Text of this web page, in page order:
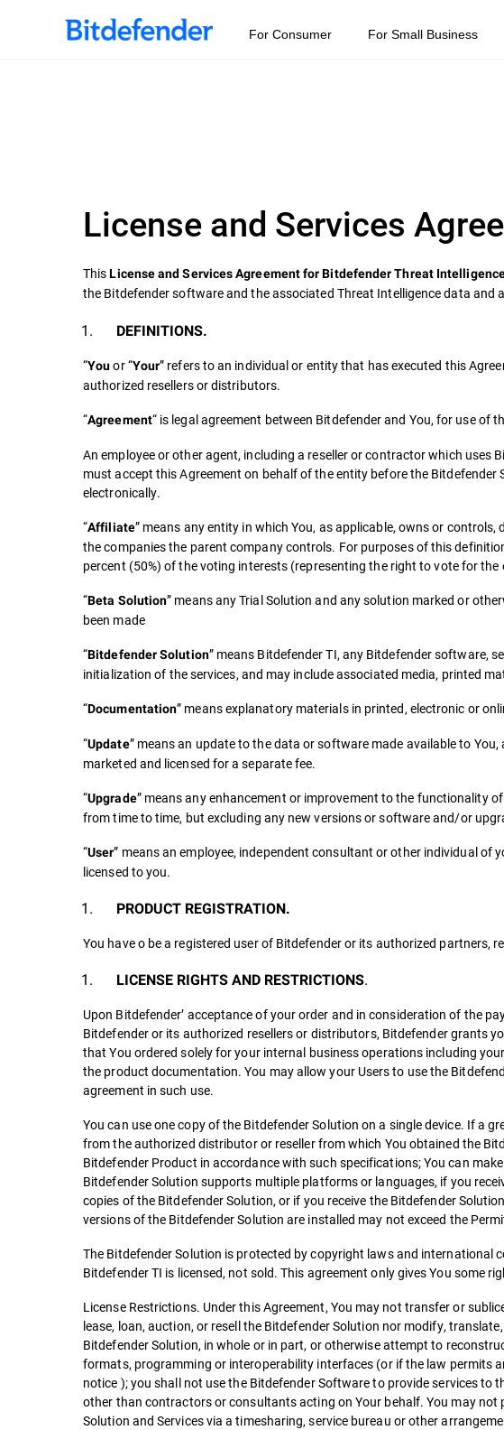
For Consumer For Small Business
License and Services
ThisLicense and Services Agreement for Bitdefender Threat
the Bitdefender software and the associated Threat Intelligence data and
DEFINITIONS.
“Youor “Your” refers to an individual or entity that has executed this
authorized resellers or distributors.
“Agreement“ is legal agreement between Bitdefender and You, for use of
An employee or other agent, including a reseller or contractor which
must accept this Agreement on behalf of the entity before the
electronically.
“Affiliate” means any entity in which You, as applicable, owns or
the companies the parent company controls. For purposes of this
percent (50%) of the voting interests (representing the right to vote for
“Beta Solution” means any Trial Solution and any solution marked or
been made
“Bitdefender Solution” means Bitdefender TI, any Bitdefender software,
initialization of the services, and may include associated media, printed
“Documentation” means explanatory materials in printed, electronic or
“Update” means an update to the data or software made available to
marketed and licensed for a separate fee.
“Upgrade” means any enhancement or improvement to the functionality
from time to time, but excluding any new versions or software and/or
“User” means an employee, independent consultant or other individual
licensed to you.
PRODUCT REGISTRATION.
You have o be a registered user of Bitdefender or its authorized
LICENSE RIGHTS AND RESTRICTIONS.
Upon Bitdefender’ acceptance of your order and in consideration of the
Bitdefender or its authorized resellers or distributors, Bitdefender grants
that You ordered solely for your internal business operations including
the product documentation. You may allow your Users to use the
agreement in such use.
You can use one copy of the Bitdefender Solution on a single device. If a
from the authorized distributor or reseller from which You obtained the
Bitdefender Product in accordance with such specifications; You can
Bitdefender Solution supports multiple platforms or languages, if you
copies of the Bitdefender Solution, or if you receive the Bitdefender
versions of the Bitdefender Solution are installed may not exceed the
The Bitdefender Solution is protected by copyright laws and
Bitdefender TI is licensed, not sold. This agreement only gives You some
License Restrictions. Under this Agreement, You may not transfer or
lease, loan, auction, or resell the Bitdefender Solution nor modify,
Bitdefender Solution, in whole or in part, or otherwise attempt to
formats, programming or interoperability interfaces (or if the law permits
notice ); you shall not use the Bitdefender Software to provide services
other than contractors or consultants acting on Your behalf. You may
Solution and Services via a timesharing, service bureau or other